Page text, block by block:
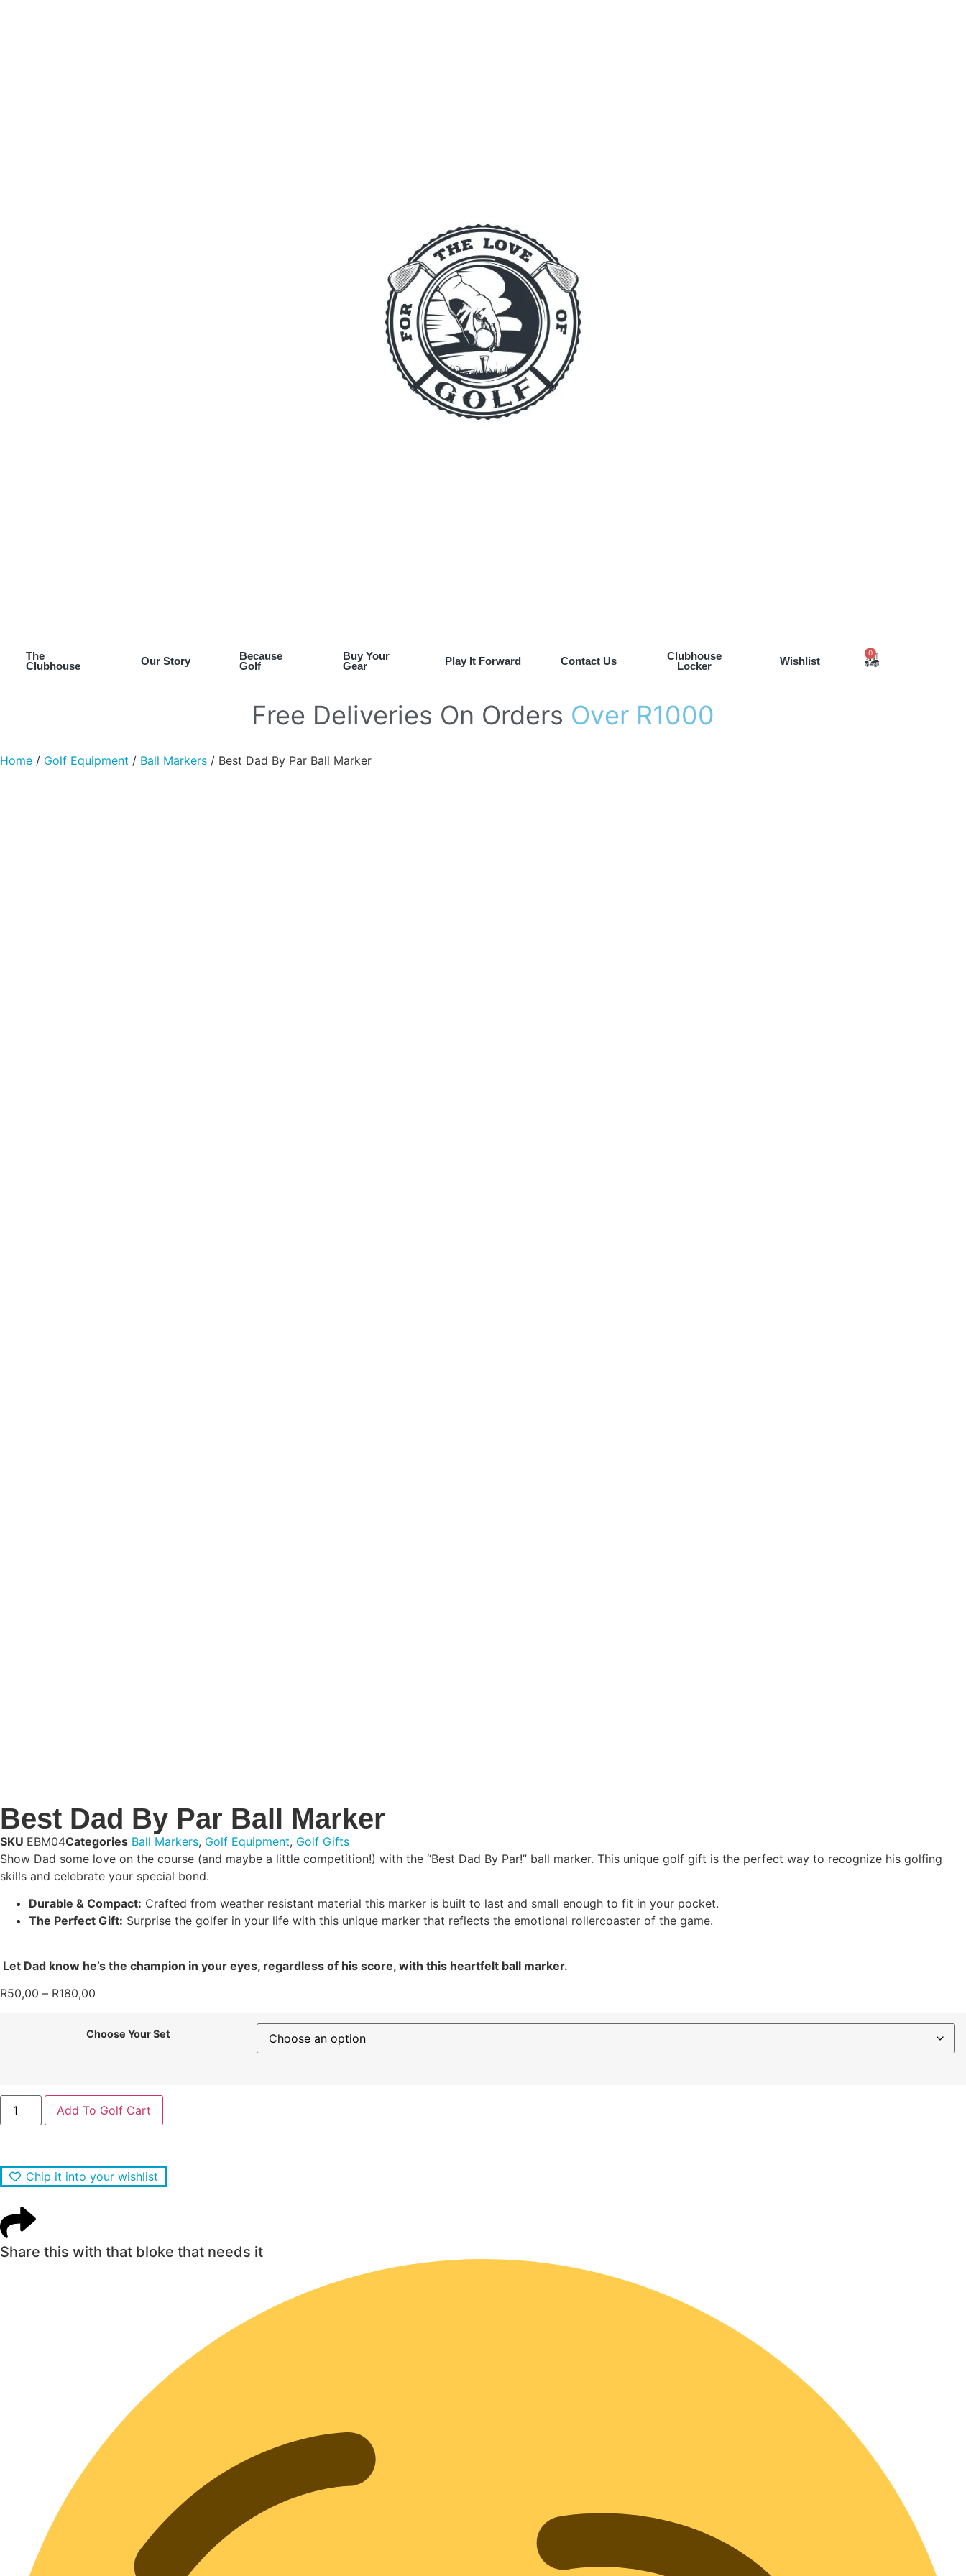
The
Clubhouse
Our Story
Because
Golf
Buy Your
Gear
Play It Forward Contact Us
Clubhouse
Locker
Wishlist
0
Free Deliveries On Orders Over R1000
Home / Golf Equipment / Ball Markers / Best Dad By Par Ball Marker
Best Dad By Par Ball Marker
SKU EBM04Categories Ball Markers, Golf Equipment, Golf Gifts
Show Dad some love on the course (and maybe a little competition!) with the “Best Dad By Par!” ball marker. This unique golf gift is the perfect way to recognize his golfing
skills and celebrate your special bond.
Durable & Compact: Crafted from weather resistant material this marker is built to last and small enough to fit in your pocket.
The Perfect Gift: Surprise the golfer in your life with this unique marker that reflects the emotional rollercoaster of the game.
Let Dad know he’s the champion in your eyes, regardless of his score, with this heartfelt ball marker.
R50,00 – R180,00
Choose Your Set
Add To Golf Cart
Chip it into your wishlist
Share this with that bloke that needs it